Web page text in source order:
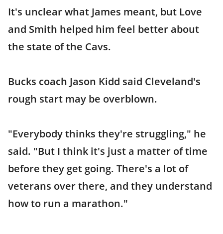
It's unclear what James meant, but Love
and Smith helped him feel better about
the state of the Cavs.
Bucks coach Jason Kidd said Cleveland's
rough start may be overblown.
"Everybody thinks they're struggling," he
said. "But I think it's just a matter of time
before they get going. There's a lot of
veterans over there, and they understand
how to run a marathon."